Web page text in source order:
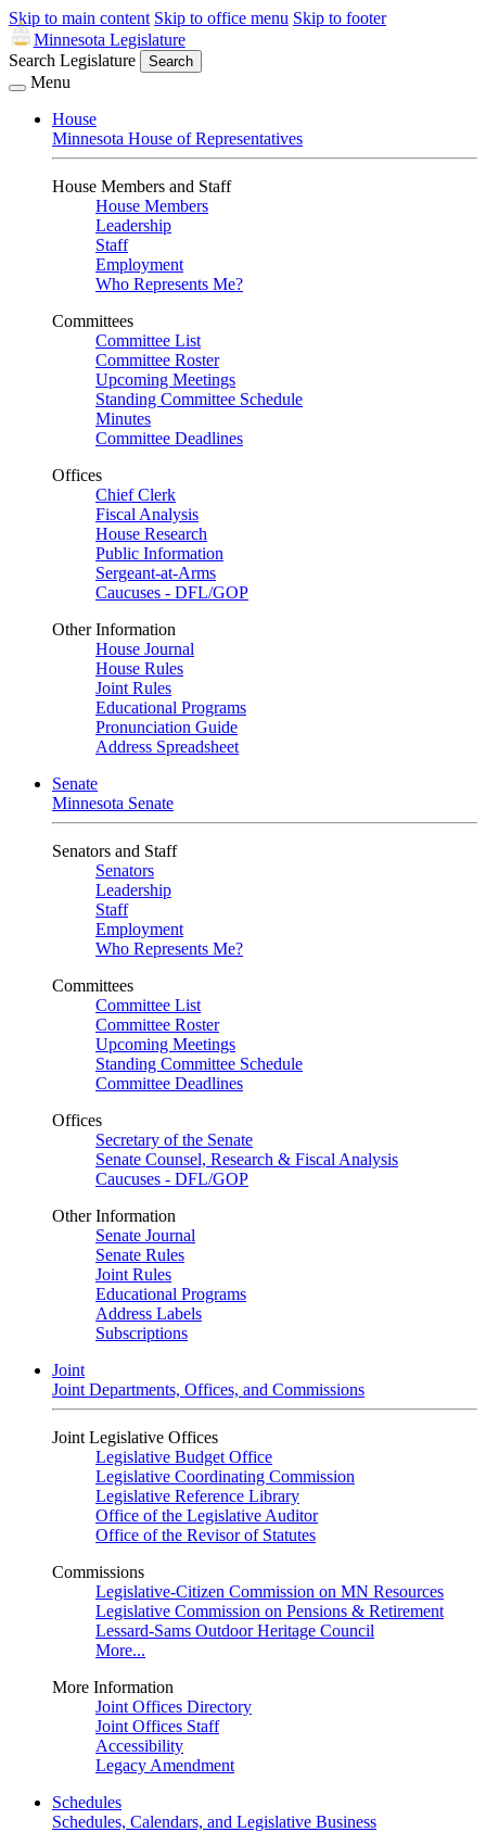
Skip to main content Skip to office menu Skip to footer
Minnesota Legislature
Search Legislature
Search
Menu
House
Minnesota House of Representatives
House Members and Staff
House Members
Leadership
Staff
Employment
Who Represents Me?
Committees
Committee List
Committee Roster
Upcoming Meetings
Standing Committee Schedule
Minutes
Committee Deadlines
Offices
Chief Clerk
Fiscal Analysis
House Research
Public Information
Sergeant-at-Arms
Caucuses - DFL/GOP
Other Information
House Journal
House Rules
Joint Rules
Educational Programs
Pronunciation Guide
Address Spreadsheet
Senate
Minnesota Senate
Senators and Staff
Senators
Leadership
Staff
Employment
Who Represents Me?
Committees
Committee List
Committee Roster
Upcoming Meetings
Standing Committee Schedule
Committee Deadlines
Offices
Secretary of the Senate
Senate Counsel, Research & Fiscal Analysis
Caucuses - DFL/GOP
Other Information
Senate Journal
Senate Rules
Joint Rules
Educational Programs
Address Labels
Subscriptions
Joint
Joint Departments, Offices, and Commissions
Joint Legislative Offices
Legislative Budget Office
Legislative Coordinating Commission
Legislative Reference Library
Office of the Legislative Auditor
Office of the Revisor of Statutes
Commissions
Legislative-Citizen Commission on MN Resources
Legislative Commission on Pensions & Retirement
Lessard-Sams Outdoor Heritage Council
More...
More Information
Joint Offices Directory
Joint Offices Staff
Accessibility
Legacy Amendment
Schedules
Schedules, Calendars, and Legislative Business